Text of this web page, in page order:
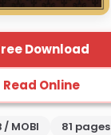
Download
Read Online
/ MOBI 81 pages